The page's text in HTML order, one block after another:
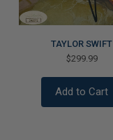
TAYLOR SWIFT
$299.99
Add to Cart